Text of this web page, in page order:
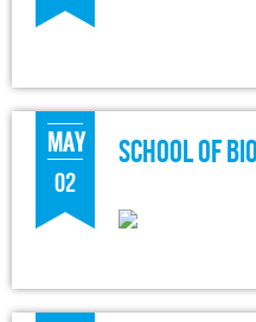
SCHOOL OF
MAY
02